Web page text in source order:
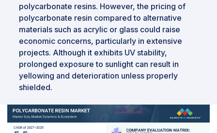
polycarbonate resins. However, the pricing of
polycarbonate resin compared to alternative
materials such as acrylic or glass could raise
economic concerns, particularly in extensive
projects. Although it exhibits UV stability,
prolonged exposure to sunlight can result in
yellowing and deterioration unless properly
shielded.